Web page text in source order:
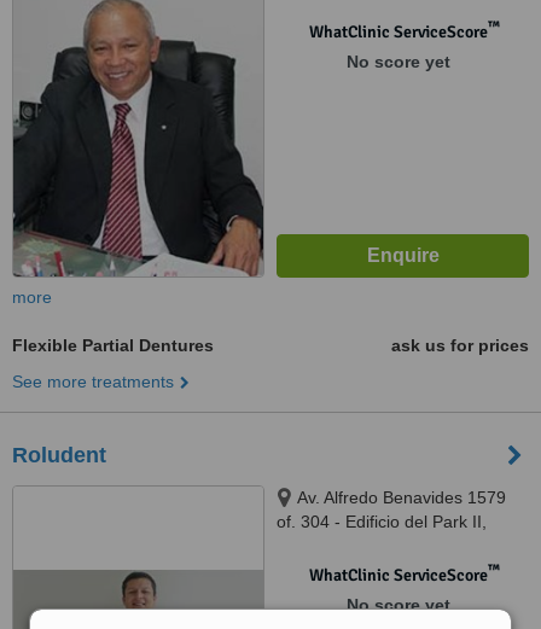
WhatClinic ServiceScore™
No score yet
more
Flexible Partial Dentures
ask us for prices
See more treatments
Roludent
Av. Alfredo Benavides 1579
of. 304 - Edificio del Park II,
WhatClinic ServiceScore™
No score yet